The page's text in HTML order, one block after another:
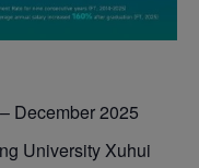
December 2025
University Xuhui